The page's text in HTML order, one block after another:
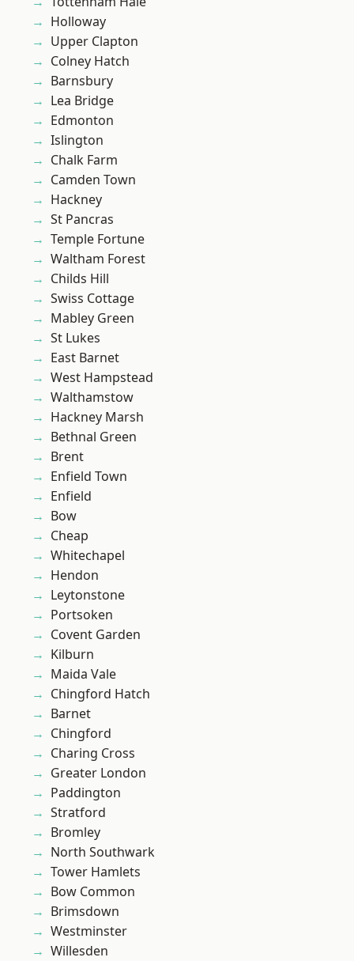
Holloway
Upper Clapton
Colney Hatch
Barnsbury
Lea Bridge
Edmonton
Islington
Chalk Farm
Camden Town
Hackney
St Pancras
Temple Fortune
Waltham Forest
Childs Hill
Swiss Cottage
Mabley Green
St Lukes
East Barnet
West Hampstead
Walthamstow
Hackney Marsh
Bethnal Green
Brent
Enfield Town
Enfield
Bow
Cheap
Whitechapel
Hendon
Leytonstone
Portsoken
Covent Garden
Kilburn
Maida Vale
Chingford Hatch
Barnet
Chingford
Charing Cross
Greater London
Paddington
Stratford
Bromley
North Southwark
Tower Hamlets
Bow Common
Brimsdown
Westminster
Willesden